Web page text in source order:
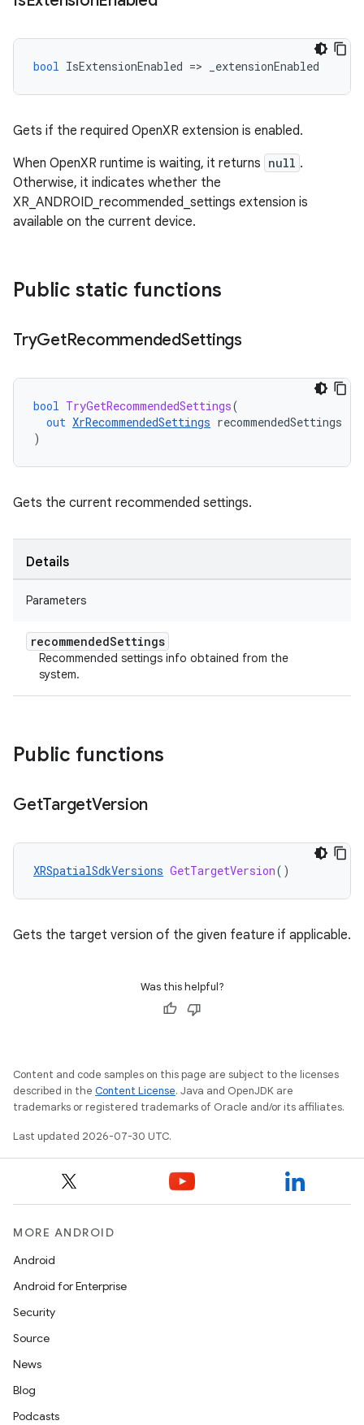
bool IsExtensionEnabled => _extensionEnabled
Gets if the required OpenXR extension is enabled.
When OpenXR runtime is waiting, it returns null .
Otherwise, it indicates whether the
XR_ANDROID_recommended_settings extension is
available on the current device.
Public static functions
TryGetRecommendedSettings
bool TryGetRecommendedSettings(
out XrRecommendedSettings recommendedSettings
)
Gets the current recommended settings.
Details
Parameters
recommendedSettings
Recommended settings info obtained from the
system.
Public functions
GetTargetVersion
XRSpatialSdkVersions GetTargetVersion()
Gets the target version of the given feature if applicable.
Was this helpful?
Content and code samples on this page are subject to the licenses
described in the Content License. Java and OpenJDK are
trademarks or registered trademarks of Oracle and/or its affiliates.
Last updated 2026-07-30 UTC.
MORE ANDROID
Android
Android for Enterprise
Security
Source
News
Blog
Podcasts